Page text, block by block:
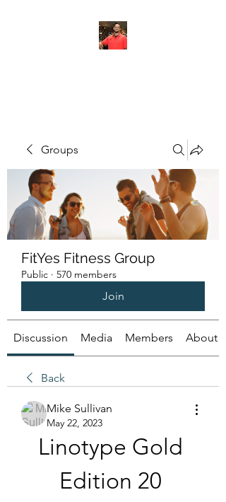
Groups
FitYes Fitness Group
Public · 570 members
Join
Discussion Media Members About
Back
Mike Sullivan
May 22, 2023
Linotype Gold
Edition 20